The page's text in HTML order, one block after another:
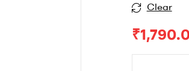
Clear
Original
price
₹
Current
price